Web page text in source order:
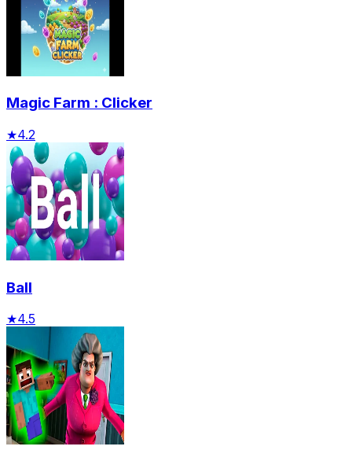
Magic Farm : Clicker
★4.2
Ball
★4.5